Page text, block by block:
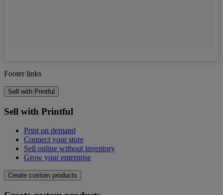
Footer links
Sell with Printful
Sell with Printful
Print on demand
Connect your store
Sell online without inventory
Grow your enterprise
Create custom products